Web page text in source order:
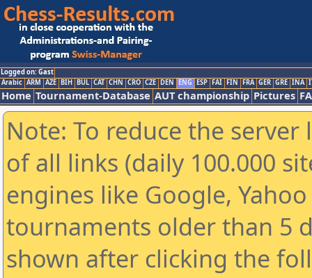
Logged on: Gast
Arabic ARM AZE BIH BUL CAT CHN CRO CZE DEN ENG ESP FAI FIN FRA GER GRE INA
Home Tournament-Database AUT championship Pictures
Note: To reduce the
of all links (daily 100.000
engines like Google,
tournaments older than 5
shown after clicking the